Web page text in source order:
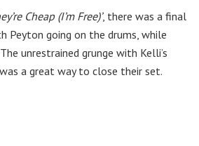
Cheap (I’m Free)’, there was a final
Peyton going on the drums, while
unrestrained grunge with Kelli’s
a great way to close their set.